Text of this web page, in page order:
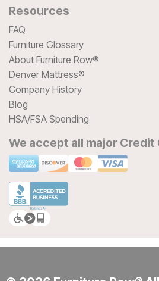
Resources
FAQ
Furniture Glossary
About Furniture Row®
Denver Mattress®
Company History
Blog
HSA/FSA Spending
We accept all major Credit